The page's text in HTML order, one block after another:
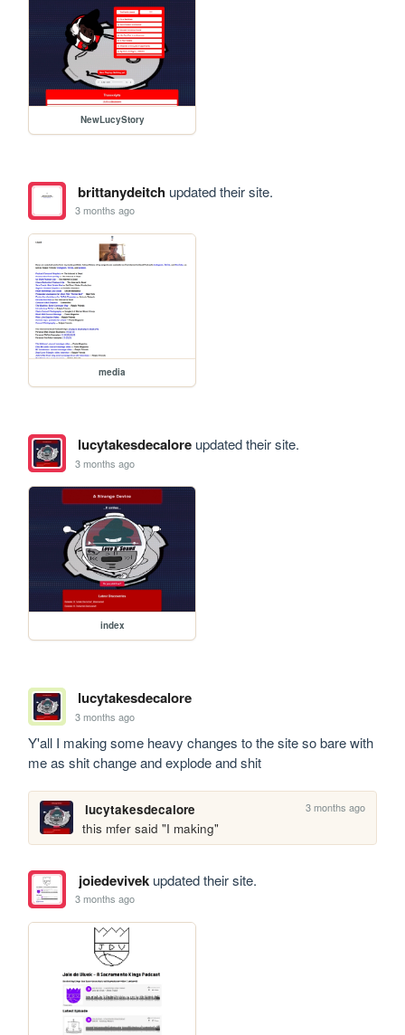
NewLucyStory
brittanydeitchupdated their site.
3 months ago
media
lucytakesdecaloreupdated their site.
3 months ago
index
lucytakesdecalore
3 months ago
Y'all I making some heavy changes to the site so bare with
me as shit change and explode and shit
lucytakesdecalore 3 months ago
this mfer said "I making"
joiedevivekupdated their site.
3 months ago